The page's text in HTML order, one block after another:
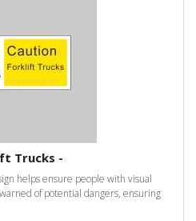
Trucks -
helps ensure people with visual
of potential dangers, ensuring